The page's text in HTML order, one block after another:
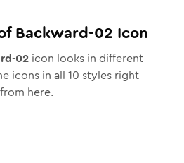
Backward-02 Icon
02icon looks in different
icons in all 10 styles right
from here.